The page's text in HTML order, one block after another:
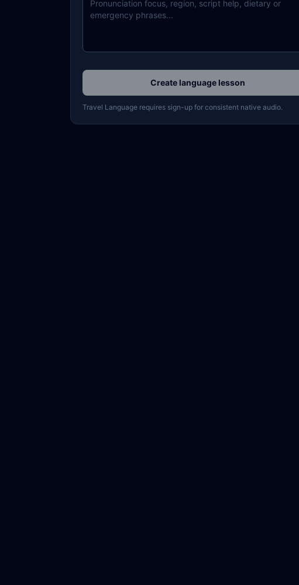
Create language lesson
Travel Language requires sign-up for consistent native audio.